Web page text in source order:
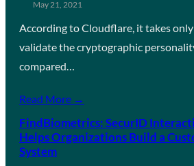
May 21, 2021
According to Cloudflare, it takes
validate the cryptographic
compared…
Read More →
FindBiometrics: SecurID
Helps Organizations Build a
System